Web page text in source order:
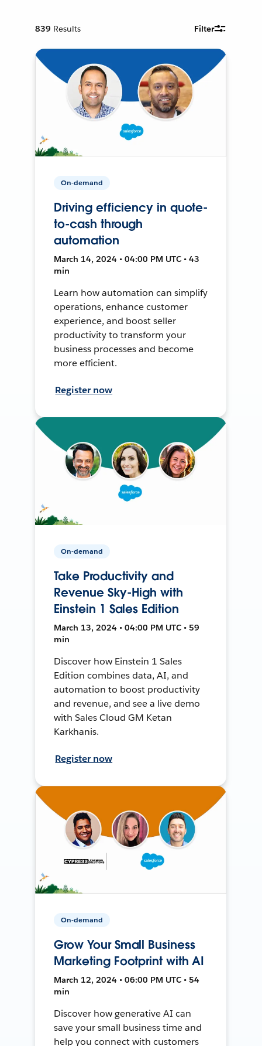
839 Results Filter
On-demand
Driving efficiency in quote-
to-cash through
automation
March 14, 2024 • 04:00 PM UTC • 43
min
Learn how automation can simplify
operations, enhance customer
experience, and boost seller
productivity to transform your
business processes and become
more efficient.
Register now
On-demand
Take Productivity and
Revenue Sky-High with
Einstein 1 Sales Edition
March 13, 2024 • 04:00 PM UTC • 59
min
Discover how Einstein 1 Sales
Edition combines data, AI, and
automation to boost productivity
and revenue, and see a live demo
with Sales Cloud GM Ketan
Karkhanis.
Register now
On-demand
Grow Your Small Business
Marketing Footprint with AI
March 12, 2024 • 06:00 PM UTC • 54
min
Discover how generative AI can
save your small business time and
help you connect with customers